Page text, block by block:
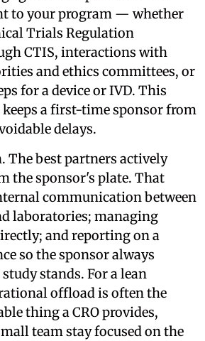
to your program — whether
Trials Regulation
CTIS, interactions with
and ethics committees, or
for a device or IVD. This
a first-time sponsor from
delays.
The best partners actively
the sponsor's plate. That
communication between
laboratories; managing
and reporting on a
so the sponsor always
stands. For a lean
offload is often the
thing a CRO provides,
team stay focused on the